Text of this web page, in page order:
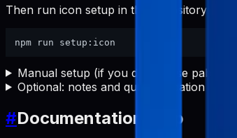
Then run icon setup in this repository:
Manual setup (if you do not use pabal-
Optional: notes and quick validation
#Documentation Map